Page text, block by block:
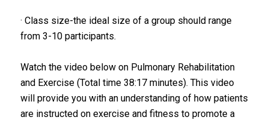
· Class size-the ideal size of a group should range
from 3-10 participants.
Watch the video below on Pulmonary Rehabilitation
and Exercise (Total time 38:17 minutes). This video
will provide you with an understanding of how patients
are instructed on exercise and fitness to promote a